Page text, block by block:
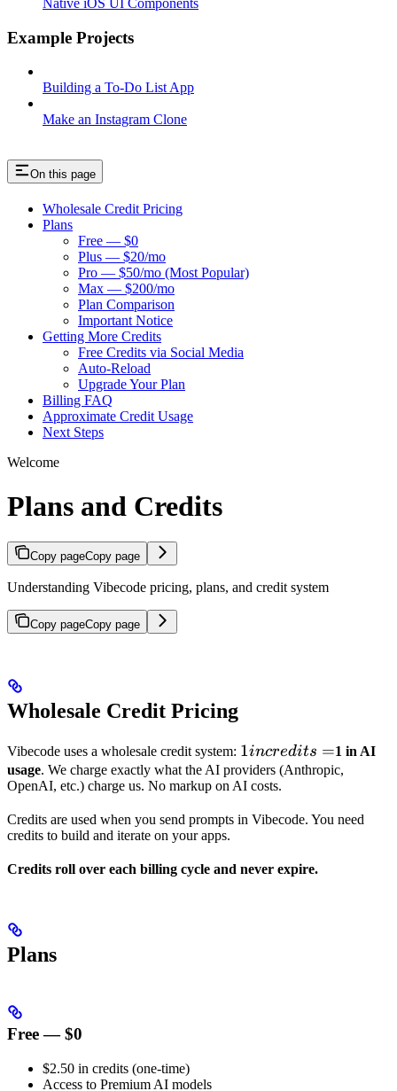
Native iOS UI Components
Example Projects
Building a To-Do List App
Make an Instagram Clone
On this page
Wholesale Credit Pricing
Plans
Free — $0
Plus — $20/mo
Pro — $50/mo (Most Popular)
Max — $200/mo
Plan Comparison
Important Notice
Getting More Credits
Free Credits via Social Media
Auto-Reload
Upgrade Your Plan
Billing FAQ
Approximate Credit Usage
Next Steps
Welcome
Plans and Credits
Copy pageCopy page
Understanding Vibecode pricing, plans, and credit system
Copy pageCopy page
Wholesale Credit Pricing
Vibecode uses a wholesale credit system: 1 in
credits
=
1incredits =1 in AI
usage. We charge exactly what the AI providers (Anthropic,
OpenAI, etc.) charge us. No markup on AI costs.
Credits are used when you send prompts in Vibecode. You need
credits to build and iterate on your apps.
Credits roll over each billing cycle and never expire.
Plans
Free — $0
$2.50 in credits (one-time)
Access to Premium AI models